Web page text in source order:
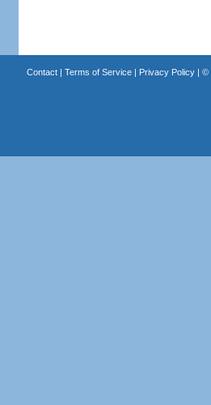
Contact| Terms of Service| Privacy Policy| ©